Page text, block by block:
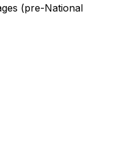
(pre-National